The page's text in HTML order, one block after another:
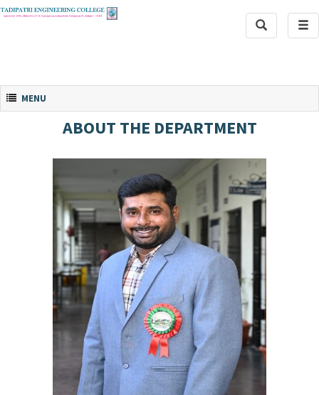
Toggle
Search
Toggle navigation
MENU
ABOUT THE DEPARTMENT